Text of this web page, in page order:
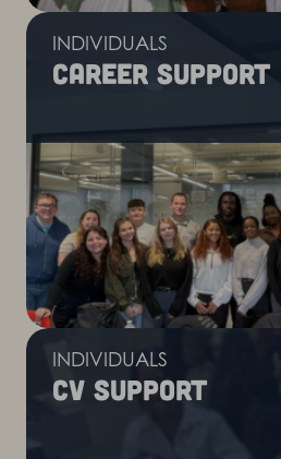
INDIVIDUALS
Career support
INDIVIDUALS
CV support